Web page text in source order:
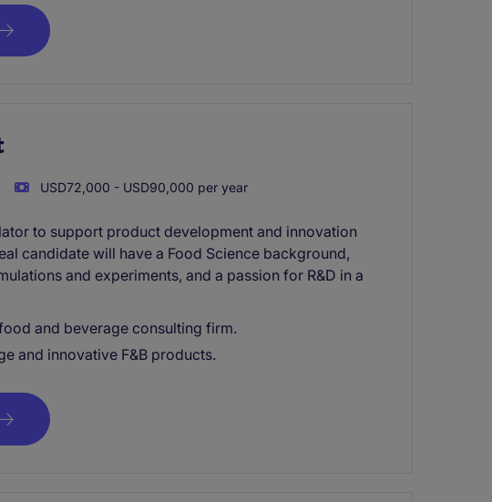
USD72,000 - USD90,000 per year
to support product development and innovation
candidate will have a Food Science background,
and experiments, and a passion for R&D in a
and beverage consulting firm.
and innovative F&B products.